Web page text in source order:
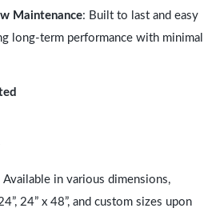
Maintenance: Built to last and easy
long-term performance with minimal
Available in various dimensions,
24” x 48”, and custom sizes upon